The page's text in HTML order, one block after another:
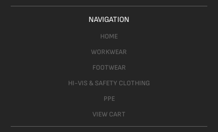
NAVIGATION
HOME
WORKWEAR
FOOTWEAR
HI-VIS & SAFETY CLOTHING
PPE
VIEW CART